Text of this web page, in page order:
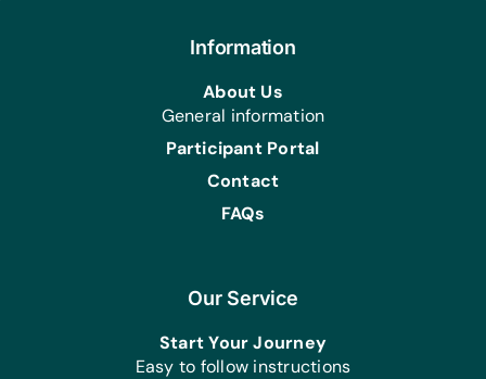
Our Service
Start Your Journey
Easy to follow instructions
Information
About Us
General information
Participant Portal
Contact
FAQs